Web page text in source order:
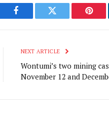
Facebook Twitter
NEXT ARTICLE
Wontumi’s two mining
November 12 and